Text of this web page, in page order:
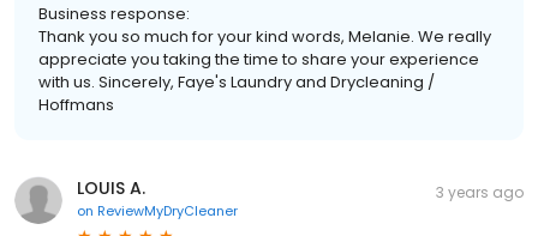
Business response:
Thank you so much for your kind words, Melanie. We really
appreciate you taking the time to share your experience
with us. Sincerely, Faye's Laundry and Drycleaning /
Hoffmans
LOUIS A.
on ReviewMyDryCleaner
3 years ago